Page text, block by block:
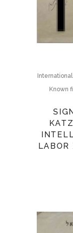
Known
LABOR